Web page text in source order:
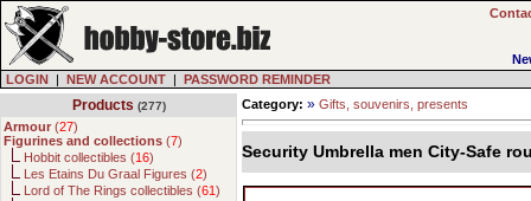
LOGIN | NEW ACCOUNT | PASSWORD REMINDER
Products (277)
Armour (27)
Figurines and collections (7)
Hobbit collectibles (16)
Les Etains Du Graal Figures (2)
Lord of The Rings collectibles (61)
Category: » Gifts, souvenirs, presents
Security Umbrella men City-Safe